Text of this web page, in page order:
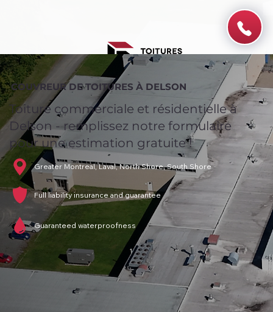
COUVREUR DE TOITURES À DELSON
Toiture commerciale et résidentielle à
Delson - remplissez notre formulaire
pour une estimation gratuite !
Greater Montreal, Laval, North Shore, South Shore
Full liability insurance and guarantee
Guaranteed waterproofness